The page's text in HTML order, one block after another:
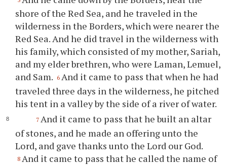
shore of the Red Sea, and he traveled in the
wilderness in the Borders, which were nearer the
Red Sea. And he did travel in the wilderness with
his family, which consisted of my mother, Sariah,
and my elder brethren, who were Laman, Lemuel,
and Sam. 6 And it came to pass that when he had
traveled three days in the wilderness, he pitched
his tent in a valley by the side of a river of water.
7 And it came to pass that he built an altar
of stones, and he made an offering unto the
Lord, and gave thanks unto the Lord our God.
8 And it came to pass that he called the name of